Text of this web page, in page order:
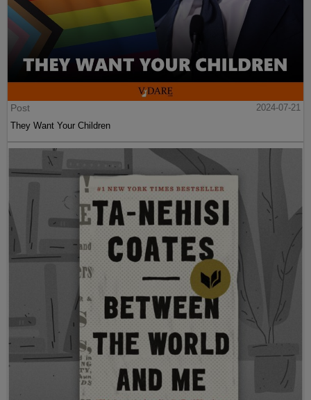
Post
2024-07-21
They Want Your Children